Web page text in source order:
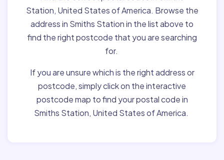
Station, United States of America. Browse the
address in Smiths Station in the list above to
find the right postcode that you are searching
for.
If you are unsure which is the right address or
postcode, simply click on the interactive
postcode map to find your postal code in
Smiths Station, United States of America.